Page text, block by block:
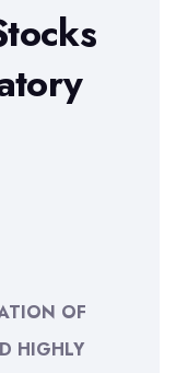
OF
HIGHLY